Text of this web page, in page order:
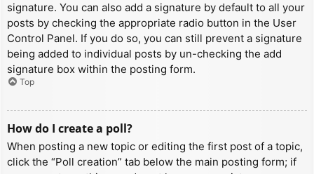
signature. You can also add a signature by default to all your
posts by checking the appropriate radio button in the User
Control Panel. If you do so, you can still prevent a signature
being added to individual posts by un-checking the add
signature box within the posting form.
Top
How do I create a poll?
When posting a new topic or editing the first post of a topic,
click the “Poll creation” tab below the main posting form; if